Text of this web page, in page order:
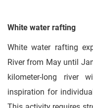
White water rafting
White water rafting
River from May until
kilometer-long river
inspiration for